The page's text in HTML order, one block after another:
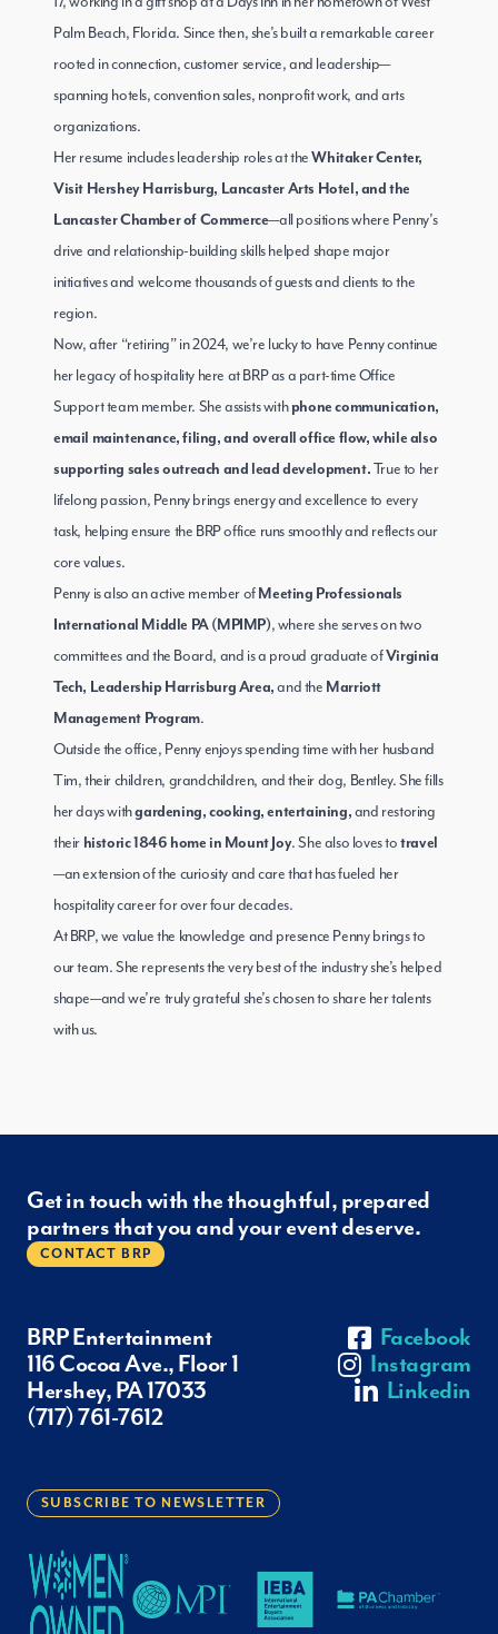
Palm Beach, Florida. Since then, she’s built a remarkable career
rooted in connection, customer service, and leadership—
spanning hotels, convention sales, nonprofit work, and arts
organizations.
Her resume includes leadership roles at theWhitaker Center,
Visit Hershey Harrisburg, Lancaster Arts Hotel, and the
Lancaster Chamber of Commerce—all positions where Penny’s
drive and relationship-building skills helped shape major
initiatives and welcome thousands of guests and clients to the
region.
Now, after “retiring” in 2024, we’re lucky to have Penny continue
her legacy of hospitality here at BRP as a part-time Office
Support team member. She assists withphone communication,
email maintenance, filing, and overall office flow, while also
supporting sales outreach and lead development.True to her
lifelong passion, Penny brings energy and excellence to every
task, helping ensure the BRP office runs smoothly and reflects our
core values.
Penny is also an active member of Meeting Professionals
International Middle PA (MPIMP), where she serves on two
committees and the Board, and is a proud graduate ofVirginia
Tech, Leadership Harrisburg Area,and the Marriott
Management Program.
Outside the office, Penny enjoys spending time with her husband
Tim, their children, grandchildren, and their dog, Bentley. She fills
her days withgardening, cooking, entertaining,and restoring
their historic 1846 home in Mount Joy. She also loves totravel
—an extension of the curiosity and care that has fueled her
hospitality career for over four decades.
At BRP, we value the knowledge and presence Penny brings to
our team. She represents the very best of the industry she’s helped
shape—and we’re truly grateful she’s chosen to share her talents
with us.
Get in touch with the thoughtful, prepared
partners that you and your event deserve.
CONTACT BRP
BRP Entertainment
116 Cocoa Ave., Floor 1
Hershey, PA 17033
(717) 761-7612
Facebook
Instagram
Linkedin
SUBSCRIBE TO NEWSLETTER